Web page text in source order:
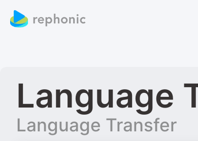
Language
Language Transfer